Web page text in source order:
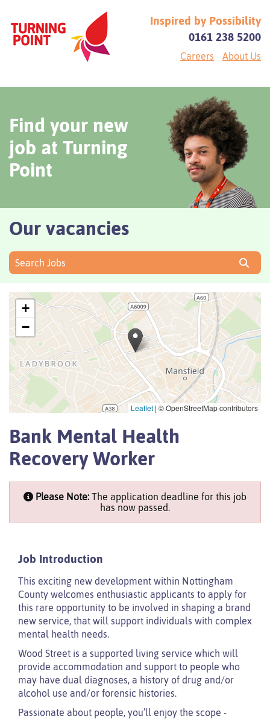
Inspired by Possibility
0161 238 5200
Careers About Us
Find your new
job at Turning
Point
Our vacancies
Search Jobs
+
−
Leaflet | © OpenStreetMap contributors
Bank Mental Health
Recovery Worker
Please Note: The application deadline for this job
has now passed.
Job Introduction
This exciting new development within Nottingham
County welcomes enthusiastic applicants to apply for
this rare opportunity to be involved in shaping a brand
new service, that will support individuals with complex
mental health needs.
Wood Street is a supported living service which will
provide accommodation and support to people who
may have dual diagnoses, a history of drug and/or
alcohol use and/or forensic histories.
Passionate about people, you’ll enjoy the scope -